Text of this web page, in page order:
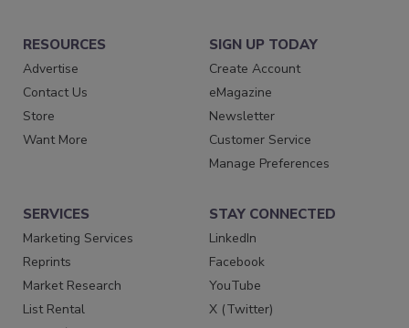
RESOURCES
Advertise
Contact Us
Store
Want More
SIGN UP TODAY
Create Account
eMagazine
Newsletter
Customer Service
Manage Preferences
SERVICES
Marketing Services
Reprints
Market Research
List Rental
STAY CONNECTED
LinkedIn
Facebook
YouTube
X (Twitter)